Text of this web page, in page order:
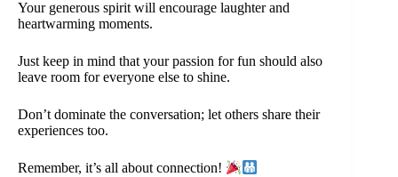
Your generous spirit will encourage laughter and
heartwarming moments.
Just keep in mind that your passion for fun should also
leave room for everyone else to shine.
Don’t dominate the conversation; let others share their
experiences too.
Remember, it’s all about connection!